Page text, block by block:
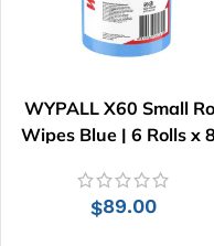
WYPALL X60 Small
Wipes Blue | 6 Rolls x
$89.00